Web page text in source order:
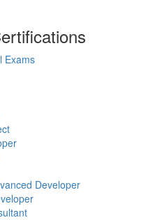
Exams
Developer